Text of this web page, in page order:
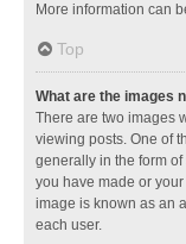
More information can
Top
What are the images
There are two images
viewing posts. One of
generally in the form
you have made or
image is known as an
each user.